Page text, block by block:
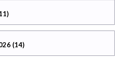
(14)